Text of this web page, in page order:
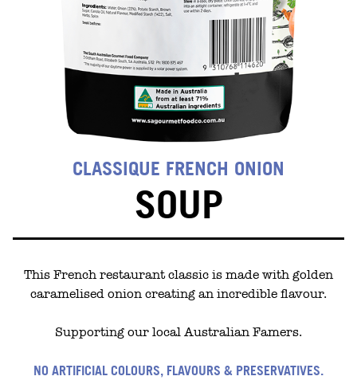
CLASSIQUE FRENCH ONION
SOUP
This French restaurant classic is made with golden
caramelised onion creating an incredible flavour.
Supporting our local Australian Famers.
NO ARTIFICIAL COLOURS, FLAVOURS & PRESERVATIVES.